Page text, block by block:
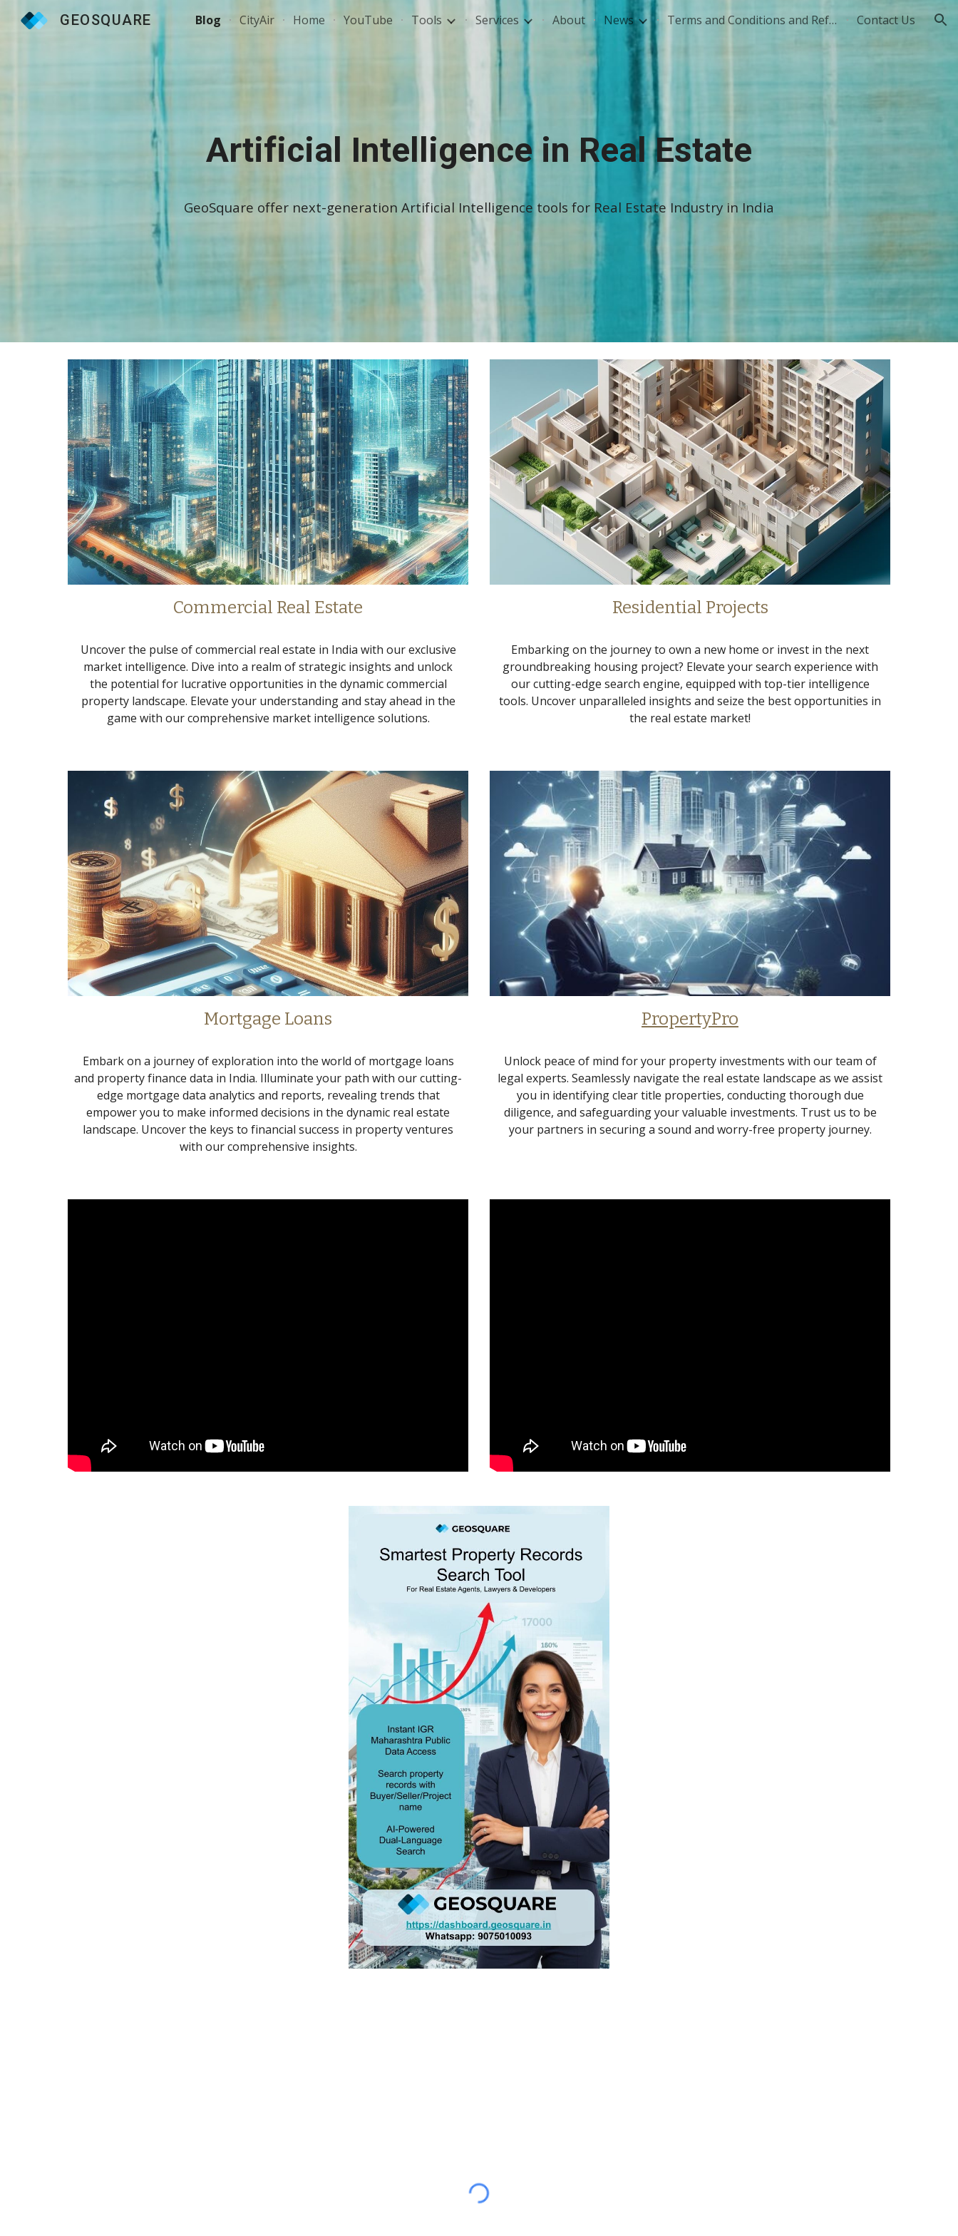
Skip to main content Skip to navigation
GEOSQUARE Blog CityAir Home YouTube Tools Services About News Terms and Conditions and Refund Policy Contact Us
Artificial Intelligence in Real Estate
GeoSquare offer next-generation Artificial Intelligence tools for Real Estate Industry in India
Commercial Real Estate
Uncover the pulse of commercial real estate in India with our exclusive
market intelligence. Dive into a realm of strategic insights and unlock
the potential for lucrative opportunities in the dynamic commercial
property landscape. Elevate your understanding and stay ahead in the
game with our comprehensive market intelligence solutions.
Residential Projects
Embarking on the journey to own a new home or invest in the next
groundbreaking housing project? Elevate your search experience with
our cutting-edge search engine, equipped with top-tier intelligence
tools. Uncover unparalleled insights and seize the best opportunities in
the real estate market!
Mortgage Loans
Embark on a journey of exploration into the world of mortgage loans
and property finance data in India. Illuminate your path with our cutting-
edge mortgage data analytics and reports, revealing trends that
empower you to make informed decisions in the dynamic real estate
landscape. Uncover the keys to financial success in property ventures
with our comprehensive insights.
PropertyPro
Unlock peace of mind for your property investments with our team of
legal experts. Seamlessly navigate the real estate landscape as we assist
you in identifying clear title properties, conducting thorough due
diligence, and safeguarding your valuable investments. Trust us to be
your partners in securing a sound and worry-free property journey.